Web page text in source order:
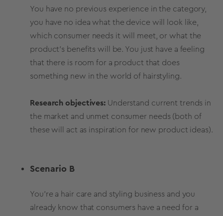
You have no previous experience in the category,
you have no idea what the device will look like,
which consumer needs it will meet, or what the
product’s benefits will be. You just have a feeling
that there is room for a product that does
something new in the world of hairstyling.
Research objectives: Understand current trends in
the market and unmet consumer needs (both of
these will act as inspiration for new product ideas).
Scenario B
You're a hair care and styling business and you
already know that consumers have a need for a